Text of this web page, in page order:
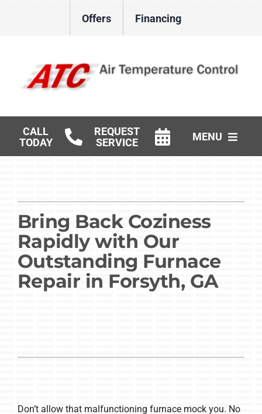
Offers Financing
CALL
TODAY
REQUEST
SERVICE
MENU
Products
Careers
Company
Bring Back Coziness
Rapidly with Our
Outstanding Furnace
Repair in Forsyth, GA
Don’t allow that malfunctioning furnace mock you. No